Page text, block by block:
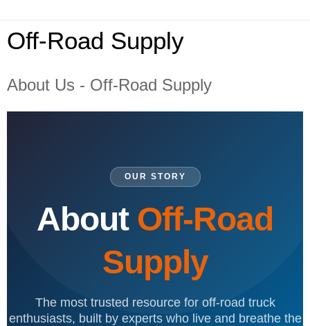
Off-Road Supply
About Us - Off-Road Supply
OUR STORY
About Off-Road
Supply
The most trusted resource for off-road truck
enthusiasts, built by experts who live and breathe the